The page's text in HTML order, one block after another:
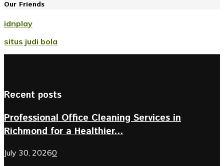
Our Friends
idnplay
situs judi bola
Recent posts
Professional Office Cleaning Services in
Richmond for a Healthier...
July 30, 20260